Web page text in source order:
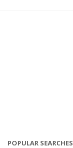
POPULAR SEARCHES